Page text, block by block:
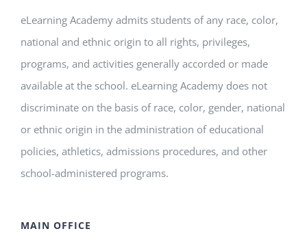
eLearning Academy admits students of any race, color,
national and ethnic origin to all rights, privileges,
programs, and activities generally accorded or made
available at the school. eLearning Academy does not
discriminate on the basis of race, color, gender, national
or ethnic origin in the administration of educational
policies, athletics, admissions procedures, and other
school-administered programs.
MAIN OFFICE